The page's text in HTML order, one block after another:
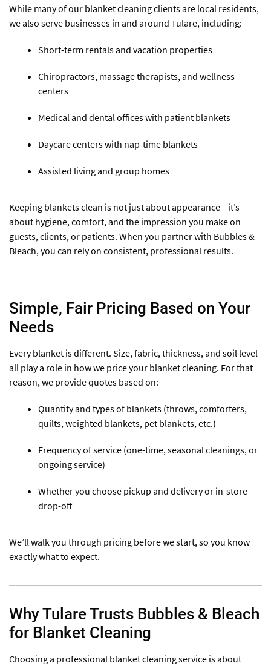
While many of our blanket cleaning clients are local residents,
we also serve businesses in and around Tulare, including:
Short-term rentals and vacation properties
Chiropractors, massage therapists, and wellness
centers
Medical and dental offices with patient blankets
Daycare centers with nap-time blankets
Assisted living and group homes
Keeping blankets clean is not just about appearance—it’s
about hygiene, comfort, and the impression you make on
guests, clients, or patients. When you partner with Bubbles &
Bleach, you can rely on consistent, professional results.
Simple, Fair Pricing Based on Your
Needs
Every blanket is different. Size, fabric, thickness, and soil level
all play a role in how we price your blanket cleaning. For that
reason, we provide quotes based on:
Quantity and types of blankets (throws, comforters,
quilts, weighted blankets, pet blankets, etc.)
Frequency of service (one-time, seasonal cleanings, or
ongoing service)
Whether you choose pickup and delivery or in-store
drop-off
We’ll walk you through pricing before we start, so you know
exactly what to expect.
Why Tulare Trusts Bubbles & Bleach
for Blanket Cleaning
Choosing a professional blanket cleaning service is about